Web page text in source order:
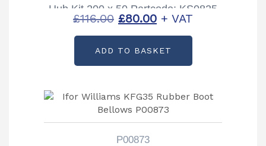
Hub Kit 200 x 50 Partcode: KS0825
£116.00 Original
price
was:
£80.00Current
price
is:
+ VAT
ADD TO BASKET
P00873